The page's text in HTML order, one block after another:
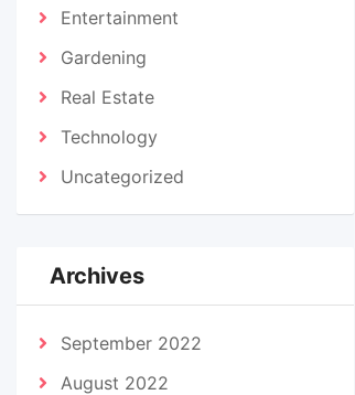
Entertainment
Gardening
Real Estate
Technology
Uncategorized
Archives
September 2022
August 2022